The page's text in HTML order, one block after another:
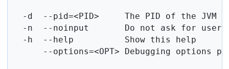
-d  --pid=<PID>     The PID of the JVM
-n  --noinput       Do not ask for user
  -h  --help          Show this help
--options=<OPT> Debugging options